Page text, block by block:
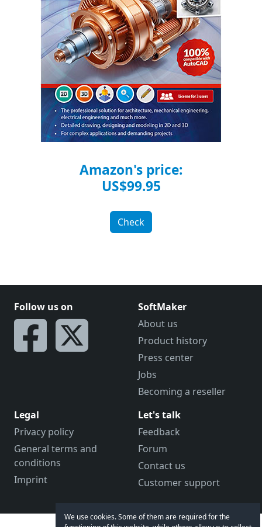
Amazon's price:
US$99.95
Check
We use cookies. Some of them are required for the
Follow us on
SoftMaker
About us
Product history
Press center
Jobs
Becoming a reseller
Legal
Privacy policy
General terms and
conditions
Imprint
Let's talk
Feedback
Forum
Contact us
Customer support